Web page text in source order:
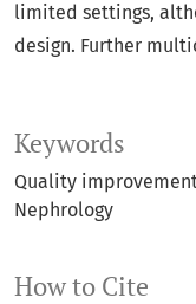
Keywords
Quality
Nephrology
How to Cite
limited settings,
design. Further